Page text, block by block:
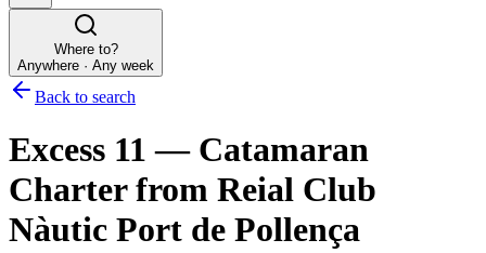
Where to?
Anywhere · Any week
Back to search
Excess 11 — Catamaran
Charterfrom Reial Club
Nàutic Port de Pollença